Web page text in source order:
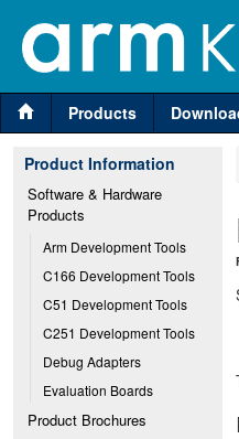
Products
Product Information
Software & Hardware
Products
Arm Development Tools
C166 Development Tools
C51 Development Tools
C251 Development Tools
Debug Adapters
Evaluation Boards
Product Brochures